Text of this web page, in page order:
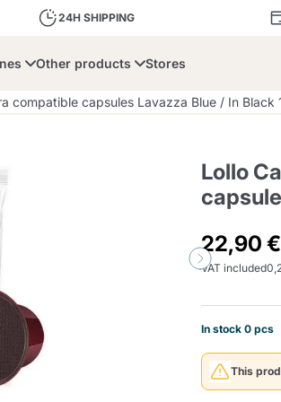
24H SHIPPING
Cialda Ese 44
Cialde Ese
Other products
Capsule and Pod
Stores
compatible capsules Lavazza Blue / In Black
Lollo
22,90 €
VAT included
In stock 0 pcs
This
Product